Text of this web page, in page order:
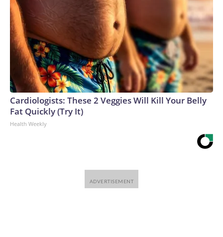
Cardiologists: These 2 Veggies Will Kill Your Belly
Fat Quickly (Try It)
Health Weekly